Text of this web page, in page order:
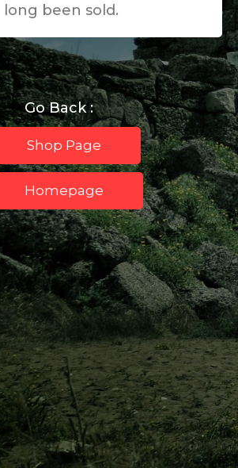
long been sold.
Go Back :
Shop Page
Homepage